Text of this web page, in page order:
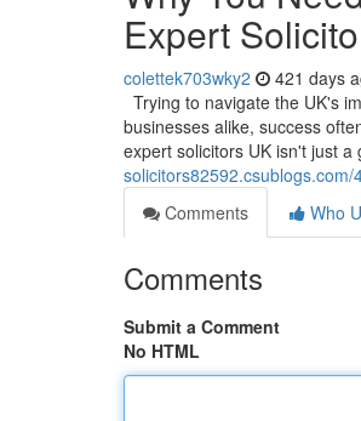
Expert
colettek703wky2 421 days
Trying to navigate the UK's
businesses alike, success
expert solicitors UK isn't just
Comments
Who
Comments
Submit a Comment
No HTML